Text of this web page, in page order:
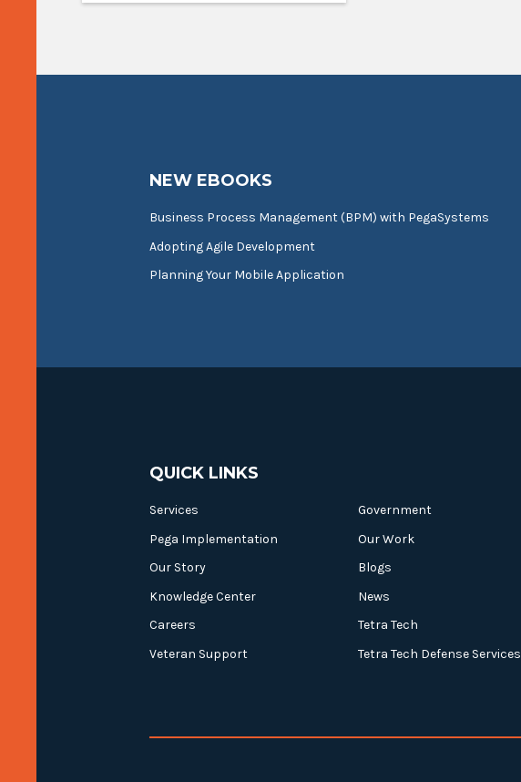
NEW EBOOKS
Business Process Management (BPM) with PegaSystems
Adopting Agile Development
Planning Your Mobile Application
QUICK LINKS
Services
Government
Pega Implementation
Our Work
Our Story
Blogs
Knowledge Center
News
Careers
Tetra Tech
Veteran Support
Tetra Tech Defense Services